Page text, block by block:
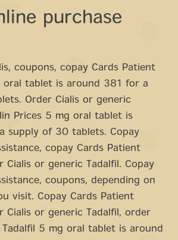
purchase
coupons, copay Cards Patient
oral tablet is around 381 for a
Order Cialis or generic
Prices 5 mg oral tablet is
supply of 30 tablets. Copay
copay Cards Patient
Cialis or generic Tadalfil. Copay
coupons, depending on
visit. Copay Cards Patient
Cialis or generic Tadalfil, order
Tadalfil 5 mg oral tablet is around